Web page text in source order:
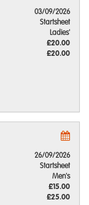
03/09/2026
Startsheet
Ladies'
£20.00
£20.00
26/09/2026
Startsheet
Men's
£15.00
£25.00